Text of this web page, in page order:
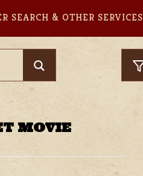
SEARCH & OTHER SERVICES
MOVIE